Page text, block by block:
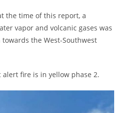
the time of this report, a
vapor and volcanic gases was
the West-Southwest
alert fire is in yellow phase 2.